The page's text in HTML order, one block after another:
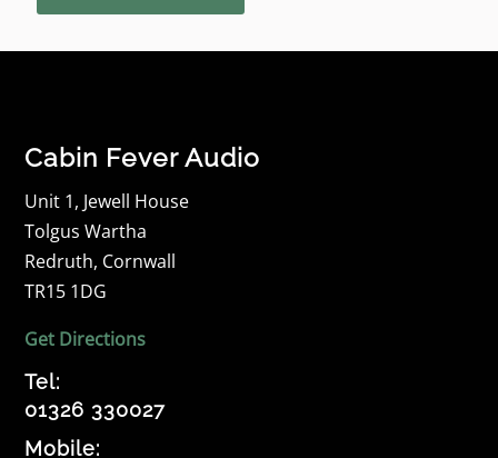
Cabin Fever Audio
Unit 1, Jewell House
Tolgus Wartha
Redruth, Cornwall
TR15 1DG
Get Directions
Tel:
01326 330027
Mobile: